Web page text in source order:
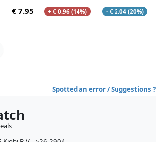
€ 7.95 + € 0.96 (14%) - € 2.04 (20%)
Spotted an error / Suggestions ?